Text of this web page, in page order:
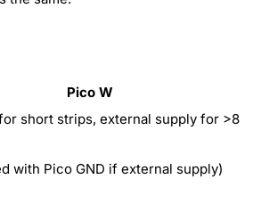
Pico W
short strips, external supply for >8
with Pico GND if external supply)